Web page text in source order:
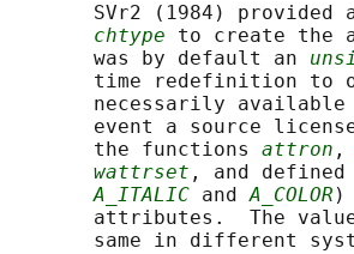
SVr2 (1984) provided
chtype to create the
       was by default an
time redefinition to
necessarily
event a source
       the functions
attron ,
wattrset , and
A_ITALIC and A_COLOR )
attributes.  The
same in different